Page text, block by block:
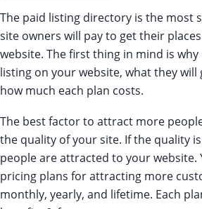
The paid listing directory is the most
site owners will pay to get their
website. The first thing in mind is
listing on your website, what they will
how much each plan costs.
The best factor to attract more
the quality of your site. If the quality
people are attracted to your website.
pricing plans for attracting more
monthly, yearly, and lifetime. Each